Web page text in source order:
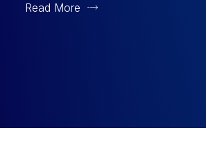
Read More